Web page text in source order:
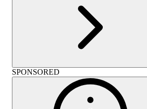
SPONSORED